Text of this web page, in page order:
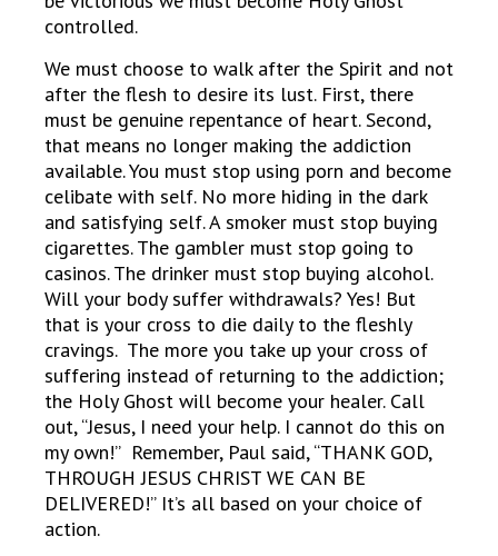
controlled.
We must choose to walk after the Spirit and not
after the flesh to desire its lust. First, there
must be genuine repentance of heart. Second,
that means no longer making the addiction
available. You must stop using porn and become
celibate with self. No more hiding in the dark
and satisfying self. A smoker must stop buying
cigarettes. The gambler must stop going to
casinos. The drinker must stop buying alcohol.
Will your body suffer withdrawals? Yes! But
that is your cross to die daily to the fleshly
cravings. The more you take up your cross of
suffering instead of returning to the addiction;
the Holy Ghost will become your healer. Call
out, “Jesus, I need your help. I cannot do this on
my own!” Remember, Paul said, “THANK GOD,
THROUGH JESUS CHRIST WE CAN BE
DELIVERED!” It’s all based on your choice of
action.